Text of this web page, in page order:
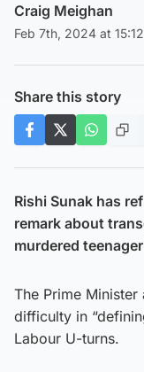
Craig Meighan
Feb 7th, 2024 at 15:12
Share this story
Rishi Sunak has
remark about
murdered
The Prime
difficulty in
Labour U-turns.